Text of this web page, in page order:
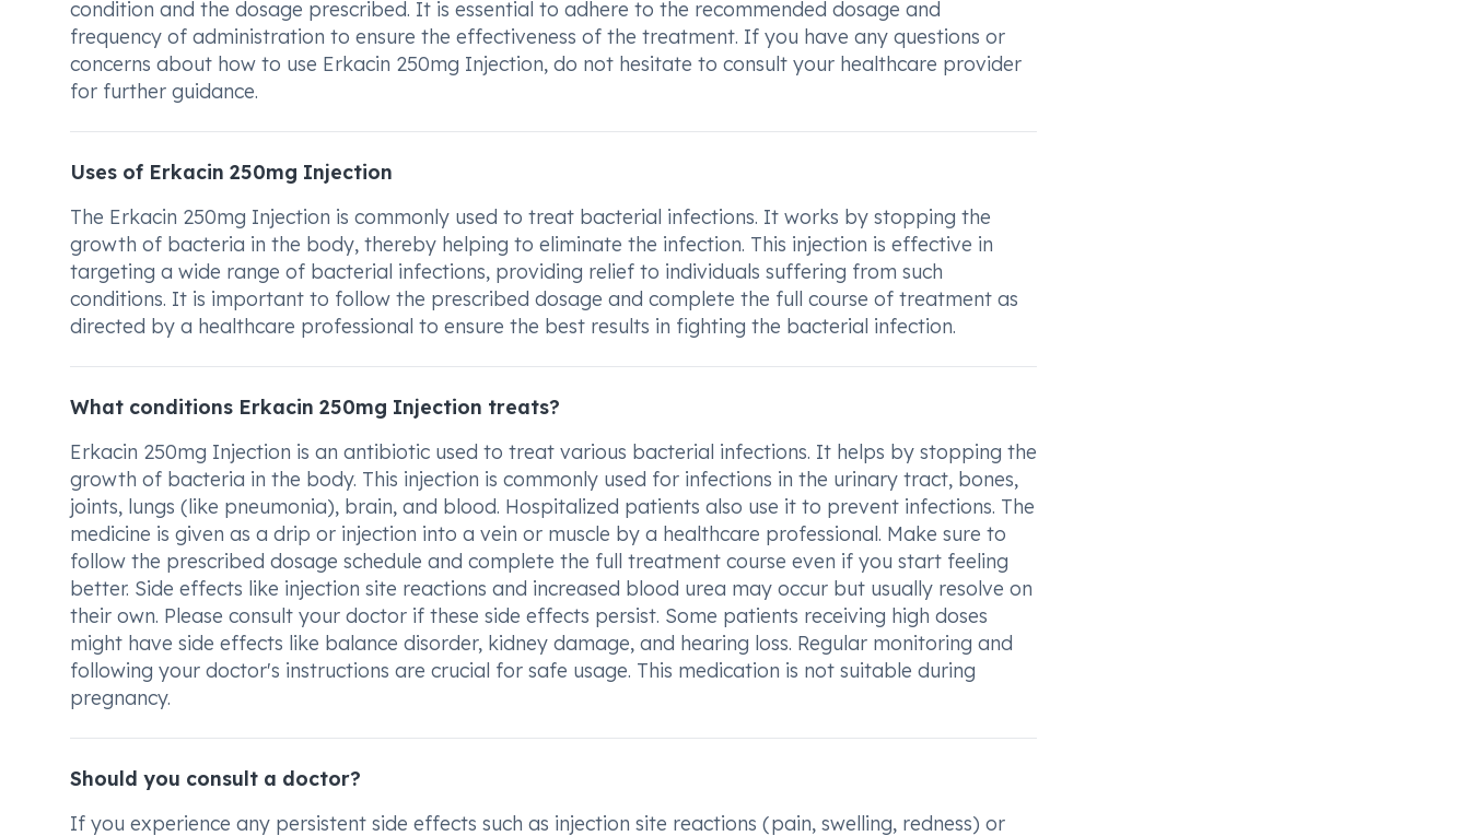
condition and the dosage prescribed. It is essential to adhere to the recommended dosage and
frequency of administration to ensure the effectiveness of the treatment. If you have any questions or
concerns about how to use Erkacin 250mg Injection, do not hesitate to consult your healthcare provider
for further guidance.
Uses of Erkacin 250mg Injection
The Erkacin 250mg Injection is commonly used to treat bacterial infections. It works by stopping the
growth of bacteria in the body, thereby helping to eliminate the infection. This injection is effective in
targeting a wide range of bacterial infections, providing relief to individuals suffering from such
conditions. It is important to follow the prescribed dosage and complete the full course of treatment as
directed by a healthcare professional to ensure the best results in fighting the bacterial infection.
What conditions Erkacin 250mg Injection treats?
Erkacin 250mg Injection is an antibiotic used to treat various bacterial infections. It helps by stopping the
growth of bacteria in the body. This injection is commonly used for infections in the urinary tract, bones,
joints, lungs (like pneumonia), brain, and blood. Hospitalized patients also use it to prevent infections. The
medicine is given as a drip or injection into a vein or muscle by a healthcare professional. Make sure to
follow the prescribed dosage schedule and complete the full treatment course even if you start feeling
better. Side effects like injection site reactions and increased blood urea may occur but usually resolve on
their own. Please consult your doctor if these side effects persist. Some patients receiving high doses
might have side effects like balance disorder, kidney damage, and hearing loss. Regular monitoring and
following your doctor's instructions are crucial for safe usage. This medication is not suitable during
pregnancy.
Should you consult a doctor?
If you experience any persistent side effects such as injection site reactions (pain, swelling, redness) or